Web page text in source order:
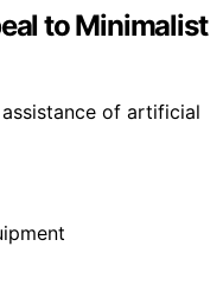
to Minimalist
of artificial